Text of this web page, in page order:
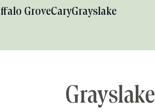
GroveCaryGrayslake
Grayslake